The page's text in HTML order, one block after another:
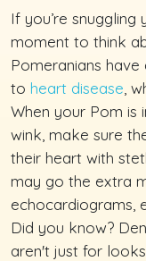
If you’re
moment to think
Pomeranians
to heart disease ,
When your Pom is
wink, make sure
their heart with
may go the extra
echocardiograms,
Did you know?
aren't just for